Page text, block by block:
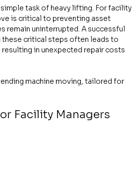
task of heavy lifting. For facility
is critical to preventing asset
remain uninterrupted. A successful
critical steps often leads to
in unexpected repair costs
machine moving, tailored for
Facility Managers